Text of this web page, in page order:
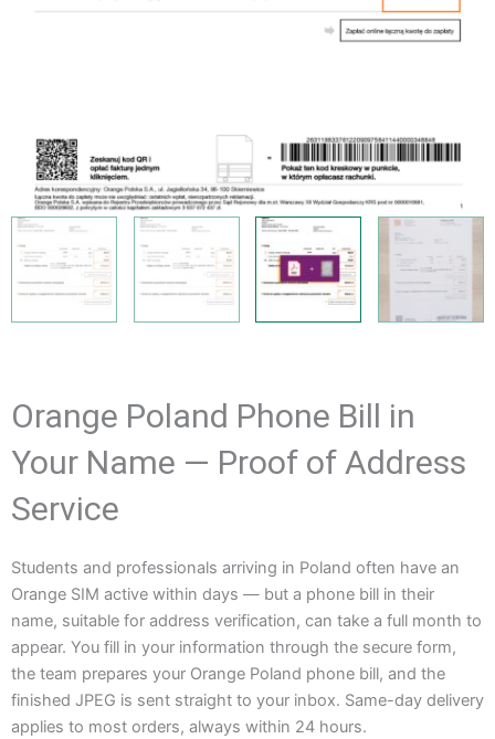
Orange Poland Phone Bill in
Your Name — Proof of Address
Service
Students and professionals arriving in Poland often have an
Orange SIM active within days — but a phone bill in their
name, suitable for address verification, can take a full month to
appear. You fill in your information through the secure form,
the team prepares your Orange Poland phone bill, and the
finished JPEG is sent straight to your inbox. Same-day delivery
applies to most orders, always within 24 hours.